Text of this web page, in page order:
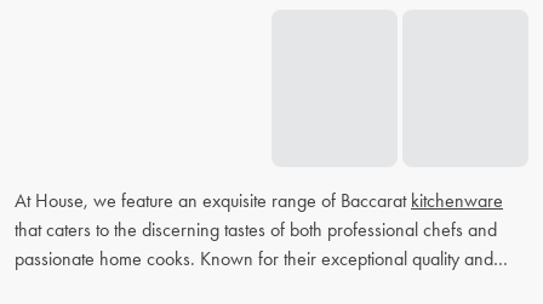
At House, we feature an exquisite range of Baccarat kitchenware
that caters to the discerning tastes of both professional chefs and
passionate home cooks. Known for their exceptional quality and